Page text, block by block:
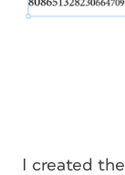
I created